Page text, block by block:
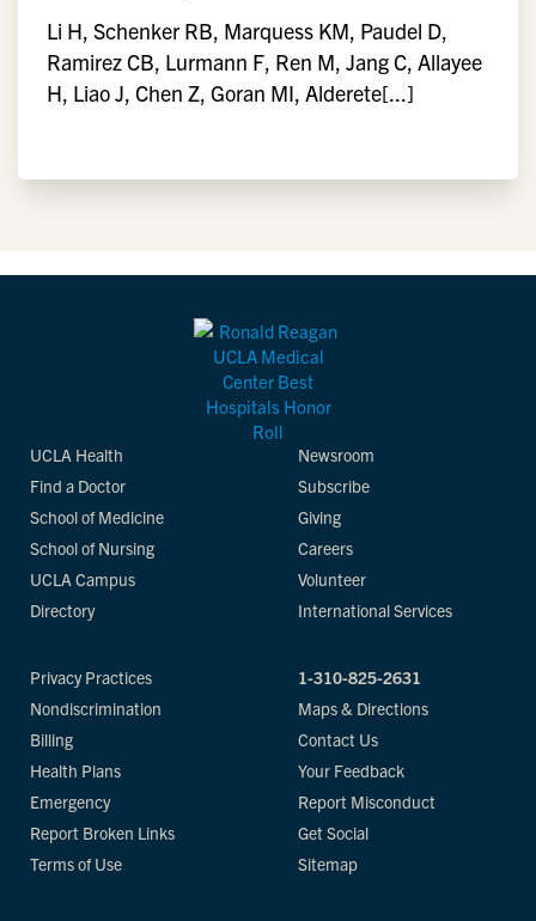
Li H, Schenker RB, Marquess KM, Paudel D,
Ramirez CB, Lurmann F, Ren M, Jang C, Allayee
H, Liao J, Chen Z, Goran MI, Alderete[...]
UCLA Health
Find a Doctor
School of Medicine
School of Nursing
UCLA Campus
Directory
Newsroom
Subscribe
Giving
Careers
Volunteer
International Services
Privacy Practices
Nondiscrimination
Billing
Health Plans
Emergency
Report Broken Links
Terms of Use
1-310-825-2631
Maps & Directions
Contact Us
Your Feedback
Report Misconduct
Get Social
Sitemap